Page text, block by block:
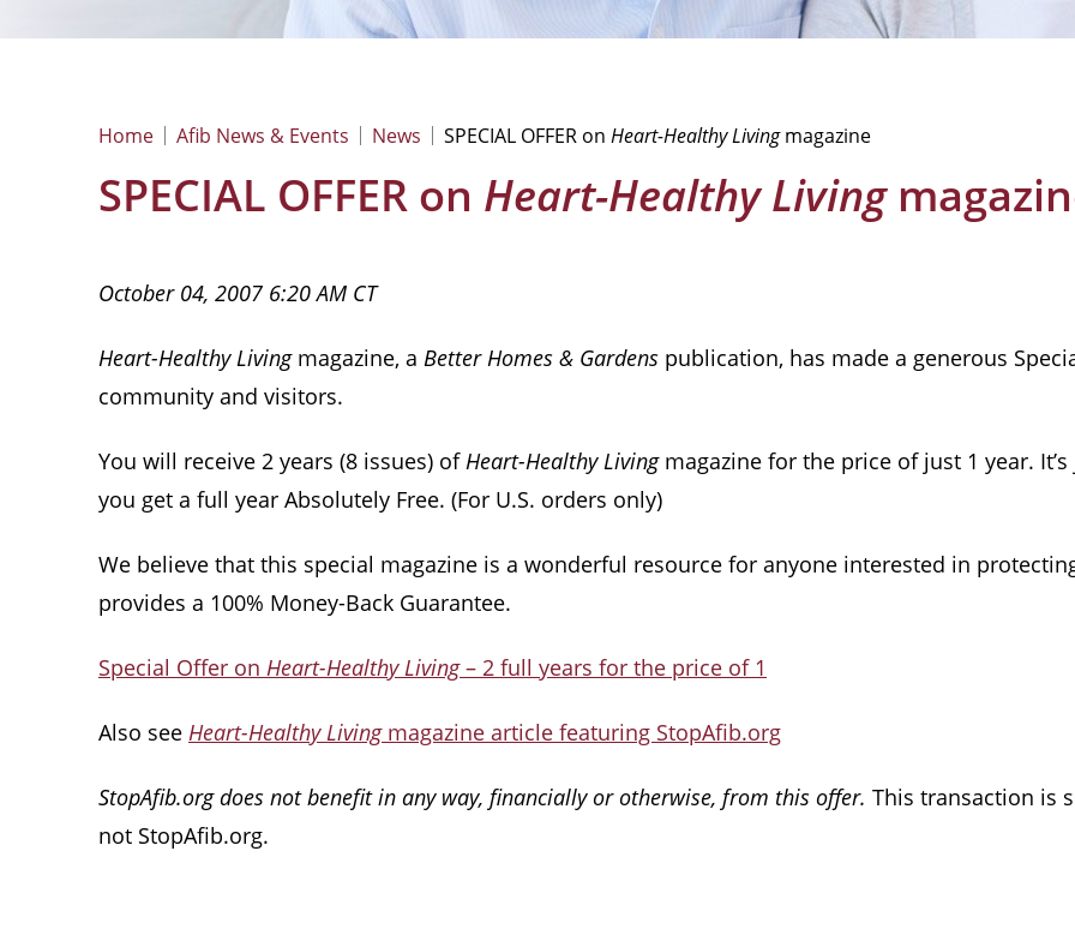
Home Afib News & Events News SPECIAL OFFER on Heart-Healthy Livingmagazine
SPECIAL OFFER on Heart-Healthy Living
October 04, 2007 6:20 AM CT
Heart-Healthy Livingmagazine, a Better Homes & Gardens publication, has made a generous
community and visitors.
You will receive 2 years (8 issues) ofHeart-Healthy Livingmagazine for the price of just 1 year.
you get a full year Absolutely Free. (For U.S. orders only)
We believe that this special magazine is a wonderful resource for anyone interested in
provides a 100% Money-Back Guarantee.
Special Offer on Heart-Healthy Living– 2 full years for the price of 1
Also see Heart-Healthy Livingmagazine article featuring StopAfib.org
StopAfib.org does not benefit in any way, financially or otherwise, from this offer. This transaction is
not StopAfib.org.